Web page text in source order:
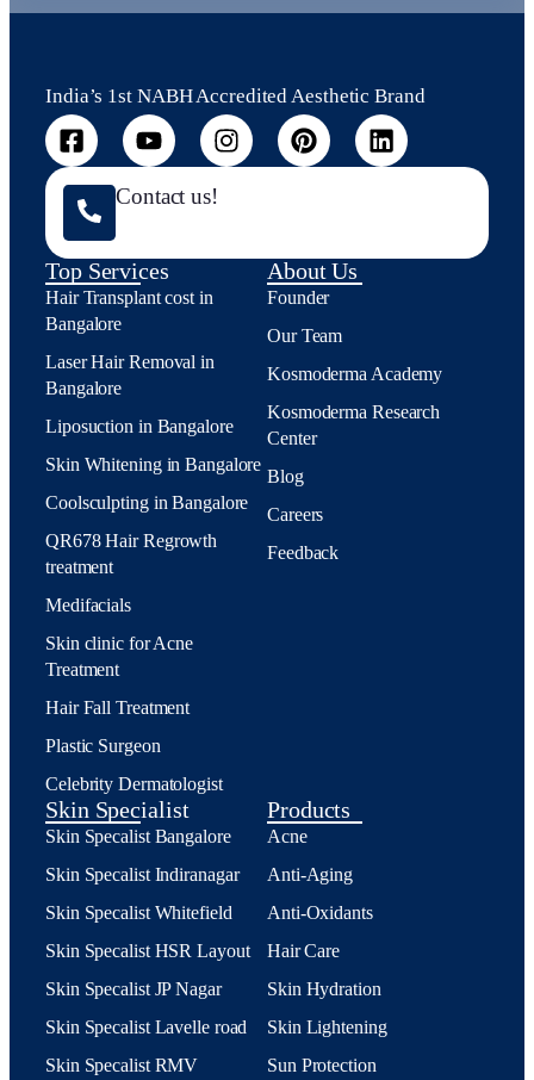
India’s 1st NABH Accredited Aesthetic Brand
Contact us!
Top Services
Hair Transplant cost in
Bangalore
Laser Hair Removal in
Bangalore
Liposuction in Bangalore
Skin Whitening in Bangalore
Coolsculpting in Bangalore
QR678 Hair Regrowth
treatment
Medifacials
Skin clinic for Acne
Treatment
Hair Fall Treatment
Plastic Surgeon
Celebrity Dermatologist
About Us
Founder
Our Team
Kosmoderma Academy
Kosmoderma Research
Center
Blog
Careers
Feedback
Skin Specialist
Skin Specalist Bangalore
Skin Specalist Indiranagar
Skin Specalist Whitefield
Skin Specalist HSR Layout
Skin Specalist JP Nagar
Skin Specalist Lavelle road
Skin Specalist RMV
Products
Acne
Anti-Aging
Anti-Oxidants
Hair Care
Skin Hydration
Skin Lightening
Sun Protection